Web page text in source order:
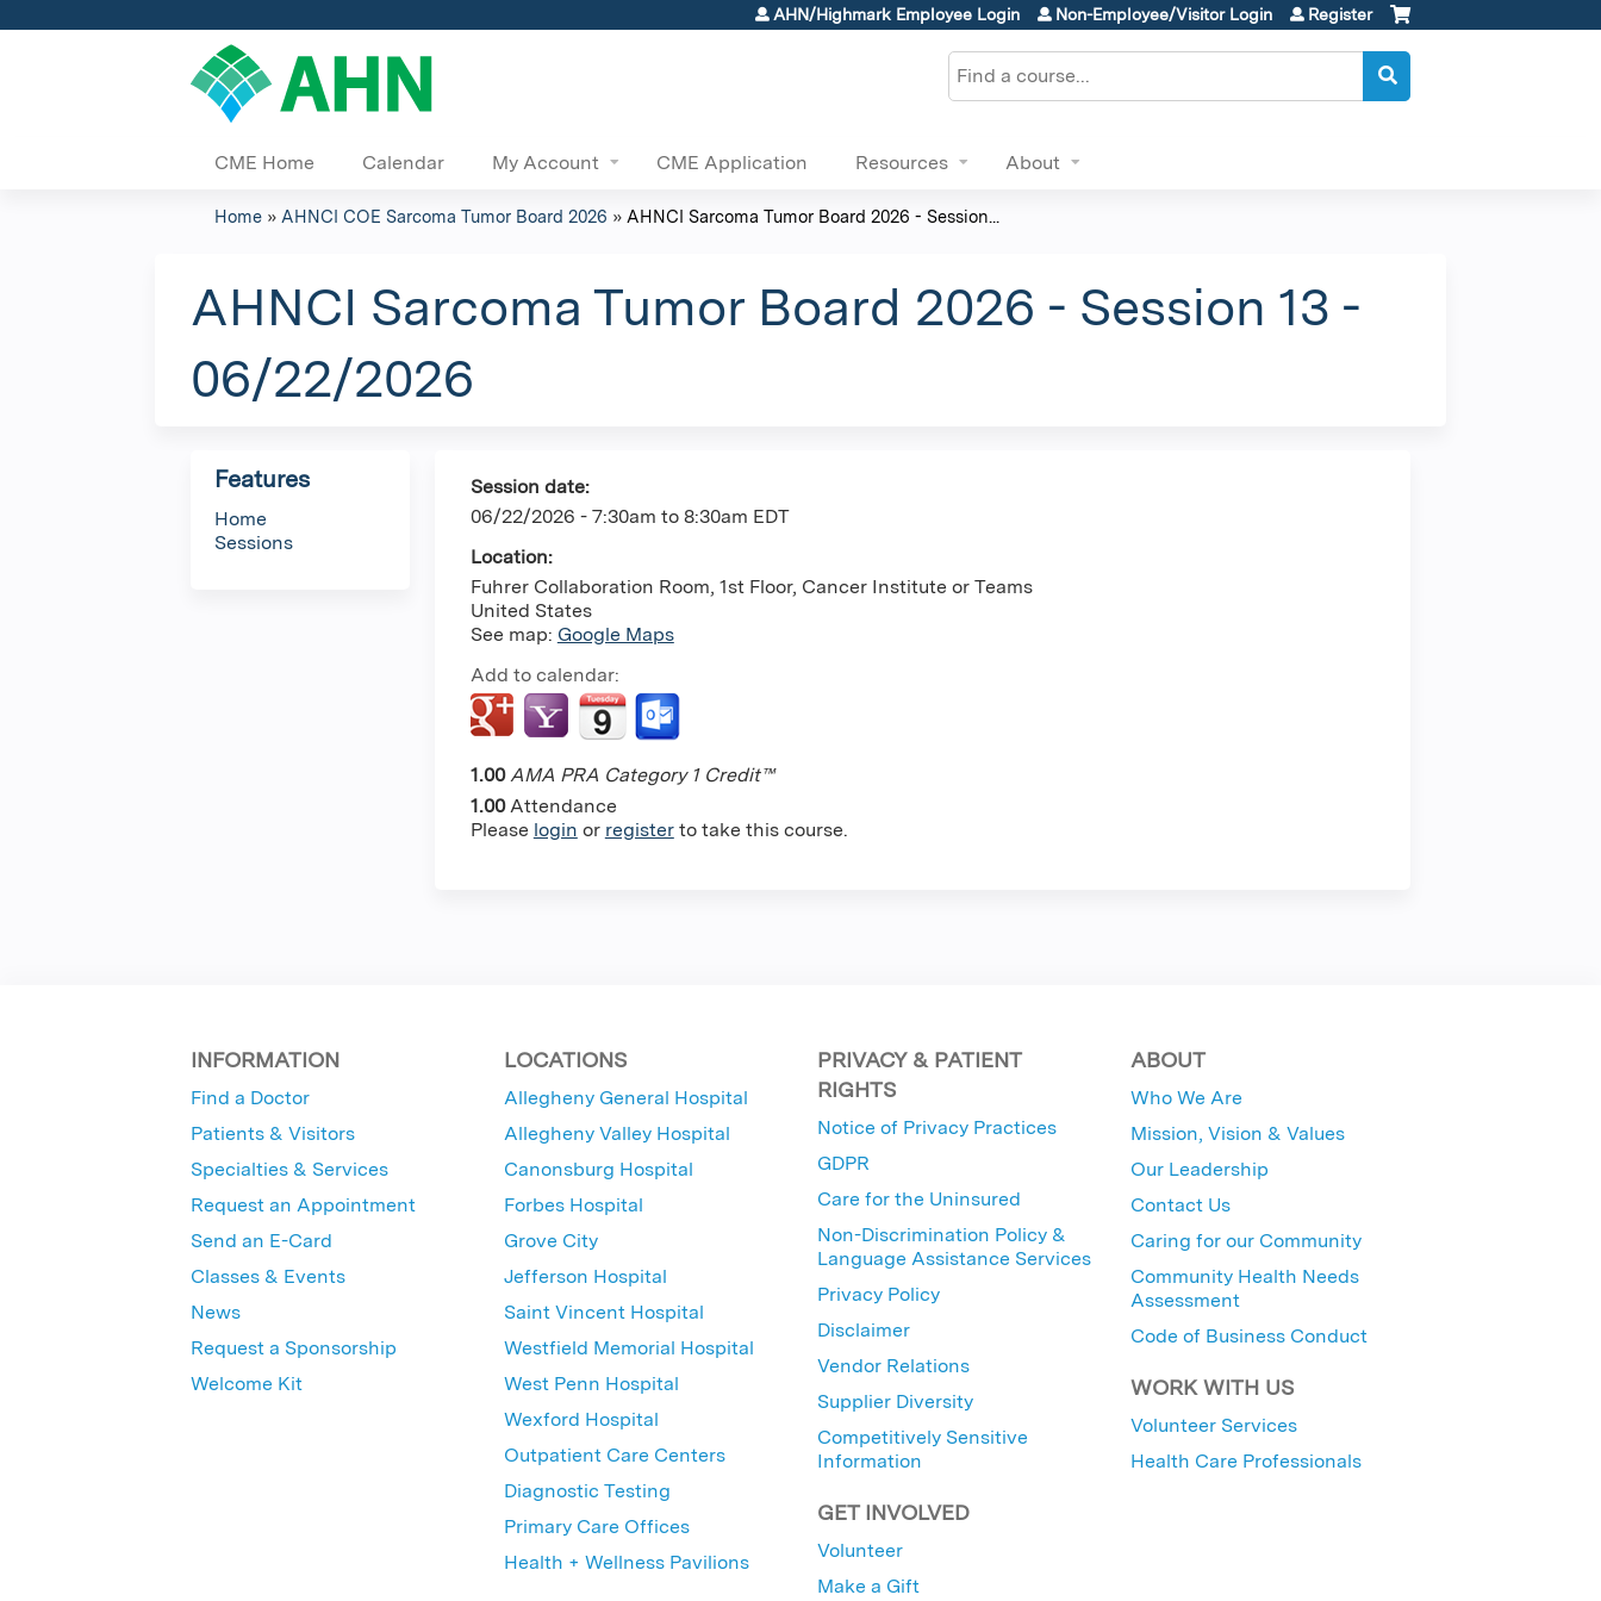
Jump to content
AHN/Highmark Employee Login Non-Employee/Visitor Login Register
Search
CME Home Calendar My Account CME Application Resources About
are
Home » AHNCI COE Sarcoma Tumor Board 2026 » AHNCI Sarcoma Tumor Board 2026 - Session...
AHNCI Sarcoma Tumor Board 2026 - Session 13 -
06/22/2026
Session date:
06/22/2026 - 7:30am to 8:30am EDT
Location:
Fuhrer Collaboration Room, 1st Floor, Cancer Institute or Teams
United States
See map: Google Maps
Add to calendar:
1.00 AMA PRA Category 1 Credit™
1.00 Attendance
Please login or registerto take this course.
Features
Home
Sessions
INFORMATION
Find a Doctor
Patients & Visitors
Specialties & Services
Request an Appointment
Send an E-Card
Classes & Events
News
Request a Sponsorship
Welcome Kit
LOCATIONS
Allegheny General Hospital
Allegheny Valley Hospital
Canonsburg Hospital
Forbes Hospital
Grove City
Jefferson Hospital
Saint Vincent Hospital
Westfield Memorial Hospital
West Penn Hospital
Wexford Hospital
Outpatient Care Centers
Diagnostic Testing
Primary Care Offices
Health + Wellness Pavilions
PRIVACY & PATIENT
RIGHTS
Notice of Privacy Practices
GDPR
Care for the Uninsured
Non-Discrimination Policy &
Language Assistance Services
Privacy Policy
Disclaimer
Vendor Relations
Supplier Diversity
Competitively Sensitive
Information
GET INVOLVED
Volunteer
Make a Gift
ABOUT
Who We Are
Mission, Vision & Values
Our Leadership
Contact Us
Caring for our Community
Community Health Needs
Assessment
Code of Business Conduct
WORK WITH US
Volunteer Services
Health Care Professionals